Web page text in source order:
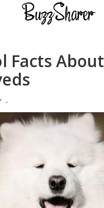
Facts About
-